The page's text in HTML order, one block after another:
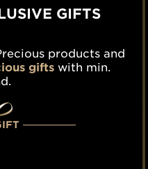
GIFTS
products and
giftswith min.